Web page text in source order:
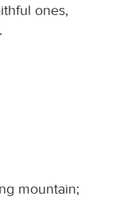
ones,
mountain;